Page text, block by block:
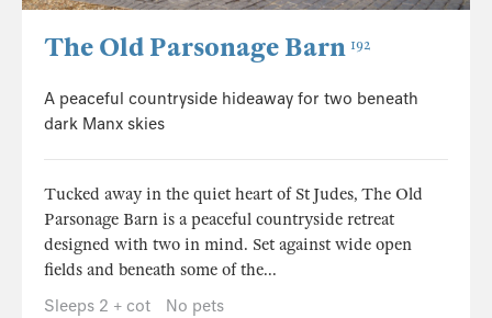
The Old Parsonage Barn 192
A peaceful countryside hideaway for two beneath
dark Manx skies
Tucked away in the quiet heart of St Judes, The Old
Parsonage Barn is a peaceful countryside retreat
designed with two in mind. Set against wide open
fields and beneath some of the...
Sleeps 2 + cot
No pets